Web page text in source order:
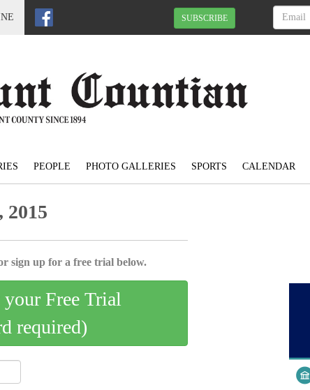
SUBSCRIBE
PEOPLE PHOTO GALLERIES SPORTS CALENDAR
2015
sign up for a free trial below.
Free Trial
required)